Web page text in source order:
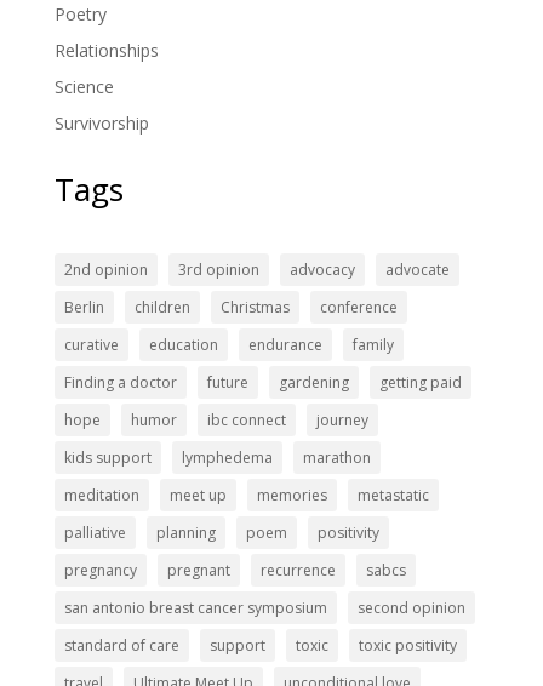
Poetry
Relationships
Science
Survivorship
Tags
2nd opinion 3rd opinion advocacy
advocate
Berlin
children Christmas
conference
curative
education endurance
family
Finding a doctor
future gardening
getting paid
hope
humor ibc connect
journey
kids support
lymphedema
marathon
meditation
meet up memories
metastatic
palliative
planning poem
positivity
pregnancy
pregnant recurrence
sabcs
san antonio breast cancer symposium
second opinion
standard of care
support toxic
toxic positivity